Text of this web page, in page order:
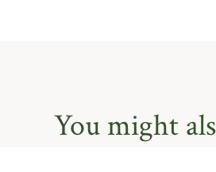
You might